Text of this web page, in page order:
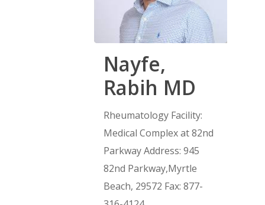
Nayfe,
Rabih MD
Rheumatology Facility:
Medical Complex at 82nd
Parkway Address: 945
82nd Parkway,Myrtle
Beach, 29572 Fax: 877-